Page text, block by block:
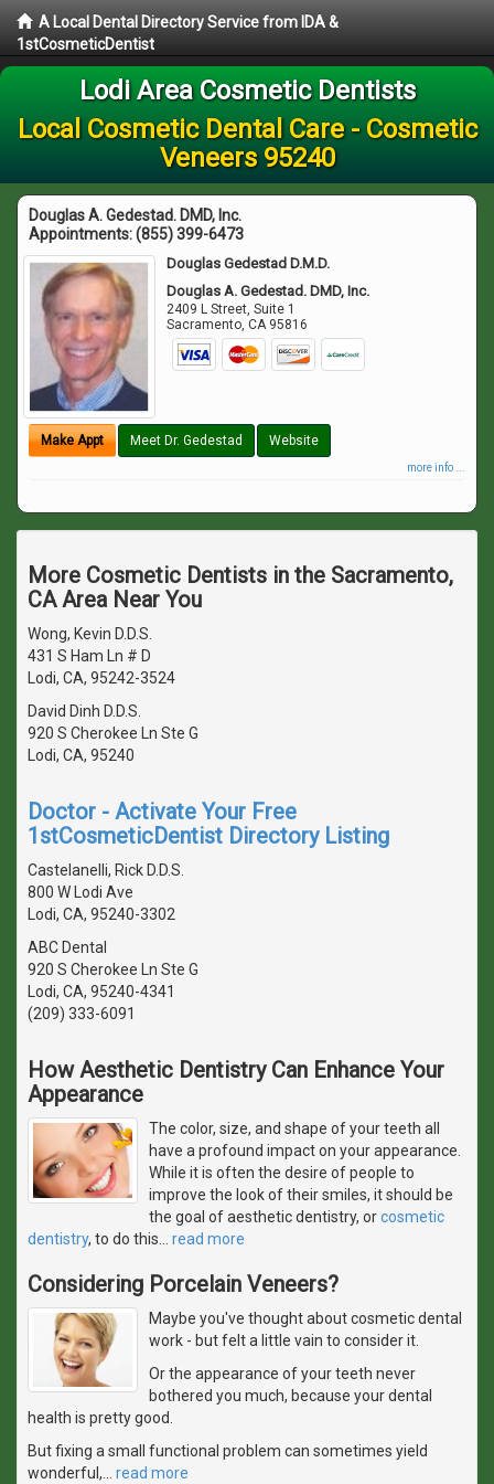
A Local Dental Directory Service from IDA &
1stCosmeticDentist
Lodi Area Cosmetic Dentists
Local Cosmetic Dental Care - Cosmetic
Veneers 95240
Douglas A. Gedestad. DMD, Inc.
Appointments:(855) 399-6473
Douglas Gedestad D.M.D.
Douglas A. Gedestad. DMD, Inc.
2409 L Street, Suite 1
Sacramento,CA 95816
Make Appt Meet Dr. Gedestad Website
more info ...
More Cosmetic Dentists in the Sacramento,
CA Area Near You
Wong, Kevin D.D.S.
431 S Ham Ln # D
Lodi, CA, 95242-3524
David Dinh D.D.S.
920 S Cherokee Ln Ste G
Lodi, CA, 95240
Doctor - Activate Your Free
1stCosmeticDentist Directory Listing
Castelanelli, Rick D.D.S.
800 W Lodi Ave
Lodi, CA, 95240-3302
ABC Dental
920 S Cherokee Ln Ste G
Lodi, CA, 95240-4341
(209) 333-6091
How Aesthetic Dentistry Can Enhance Your
Appearance
The color, size, and shape of your teeth all
have a profound impact on your appearance.
While it is often the desire of people to
improve the look of their smiles, it should be
the goal of aesthetic dentistry, orcosmetic
dentistry, to do this read more
Considering Porcelain Veneers?
Maybe you've thought about cosmetic dental
work - but felt a little vain to consider it.
Or the appearance of your teeth never
bothered you much, because your dental
health is pretty good.
But fixing a small functional problem can sometimes yield
wonderful,
read more